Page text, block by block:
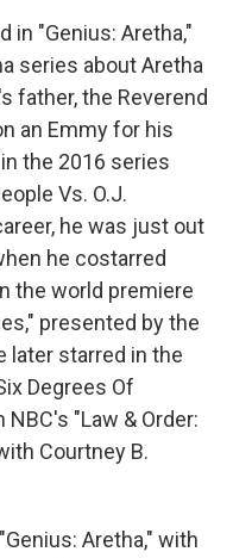
in "Genius: Aretha,"
series about Aretha
father, the Reverend
an Emmy for his
the 2016 series
Vs. O.J.
he was just out
he costarred
the world premiere
presented by the
later starred in the
Degrees Of
"Law & Order:
Courtney B.
Aretha," with